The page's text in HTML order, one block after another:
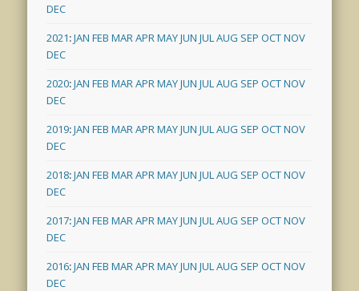
DEC
2021:JAN FEB MARAPRMAYJUN JULAUG SEP OCTNOV
DEC
2020:JAN FEB MARAPRMAYJUN JULAUG SEP OCTNOV
DEC
2019:JAN FEB MARAPRMAYJUN JULAUG SEP OCTNOV
DEC
2018:JAN FEB MARAPRMAYJUN JULAUG SEP OCTNOV
DEC
2017:JAN FEB MARAPRMAYJUN JULAUG SEP OCTNOV
DEC
2016:JAN FEB MARAPRMAYJUN JULAUG SEP OCTNOV
DEC